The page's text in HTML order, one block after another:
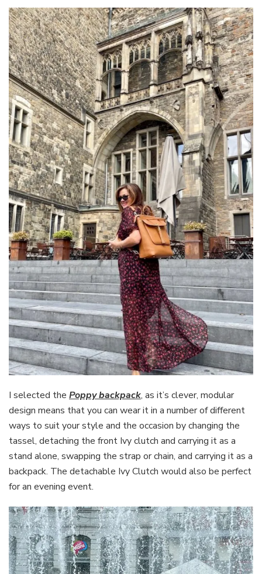
I selected the Poppy backpack, as it’s clever, modular
design means that you can wear it in a number of different
ways to suit your style and the occasion by changing the
tassel, detaching the front Ivy clutch and carrying it as a
stand alone, swapping the strap or chain, and carrying it as a
backpack. The detachable Ivy Clutch would also be perfect
for an evening event.